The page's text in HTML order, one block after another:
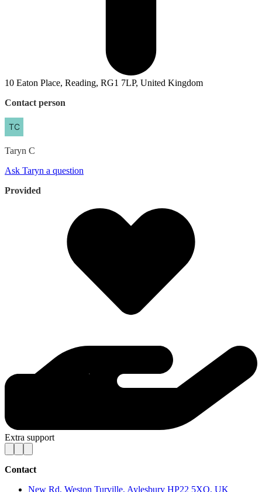
10 Eaton Place, Reading, RG1 7LP, United Kingdom
Contact person
Taryn C
Ask Taryn a question
Provided
Extra support
Contact
New Rd, Weston Turville, Aylesbury HP22 5XQ, UK